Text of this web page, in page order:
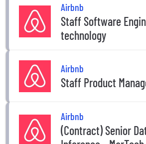
Airbnb
Staff Software
technology
Airbnb
Staff Product
Airbnb
(Contract) Senior